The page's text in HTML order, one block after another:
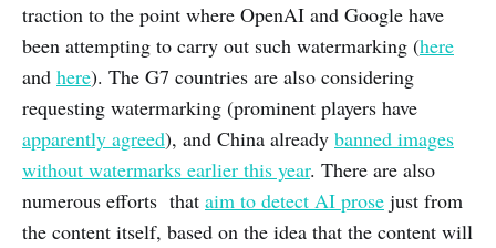
traction to the point where OpenAI and Google have
been attempting to carry out such watermarking (here
and here). The G7 countries are also considering
requesting watermarking (prominent players have
apparently agreed), and China already banned images
without watermarks earlier this year. There are also
numerous efforts that aim to detect AI prose just from
the content itself, based on the idea that the content will